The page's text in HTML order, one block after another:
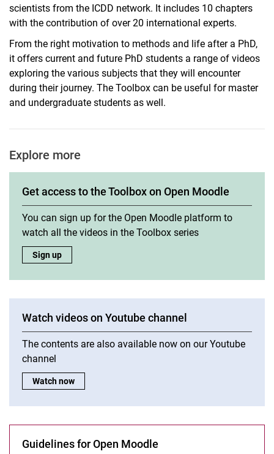
scientists from the ICDD network. It includes 10 chapters
with the contribution of over 20 international experts.
From the right motivation to methods and life after a PhD,
it offers current and future PhD students a range of videos
exploring the various subjects that they will encounter
during their journey. The Toolbox can be useful for master
and undergraduate students as well.
Explore more
Get access to the Toolbox on Open Moodle
You can sign up for the Open Moodle platform to
watch all the videos in the Toolbox series
Get access to the Toolbox on Open Moodle:
Sign up
Watch videos on Youtube channel
The contents are also available now on our Youtube
channel
Watch videos on Youtube channel:
Watch now
Guidelines for Open Moodle